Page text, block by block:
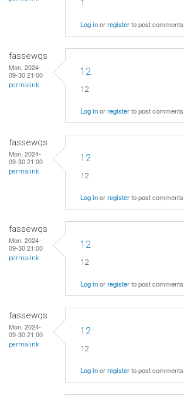
1
Log inorregisterto post comments
fassewqs
Mon, 2024-
09-30 21:00
permalink
12
12
Log inorregisterto post comments
fassewqs
Mon, 2024-
09-30 21:00
permalink
12
12
Log inorregisterto post comments
fassewqs
Mon, 2024-
09-30 21:00
permalink
12
12
Log inorregisterto post comments
fassewqs
Mon, 2024-
09-30 21:00
permalink
12
12
Log inorregisterto post comments